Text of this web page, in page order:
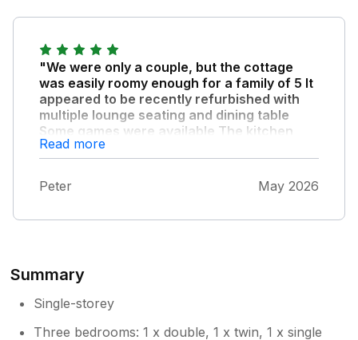
"We were only a couple, but the cottage
was easily roomy enough for a family of 5 It
appeared to be recently refurbished with
multiple lounge seating and dining table
Some games were available The kitchen
was extremely well equipped - no chip pan
though The bathroom had a fantastic walk-
in shower The internet was high speed, and
drove a smart TV The garden was fenced
including to the local canal We felt really
holiday let ever."
Read more
Peter May 2026
Summary
Single-storey
Three bedrooms: 1 x double, 1 x twin, 1 x single